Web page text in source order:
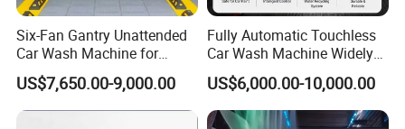
earthquakes, lightning, abnormal voltage.
8. What is leading time of Sino Star C9 automatic car washing
If customer requires same as China standard three phase
industry voltage 380V/50Hz, we can provide fast delivery within
Six-Fan Gantry Unattended
Car Wash Machine for
Commercial Parking Areas
US$7,650.00-9,000.00
Fully Automatic Touchless
Car Wash Machine Widely
Used in Gas Station
US$6,000.00-10,000.00